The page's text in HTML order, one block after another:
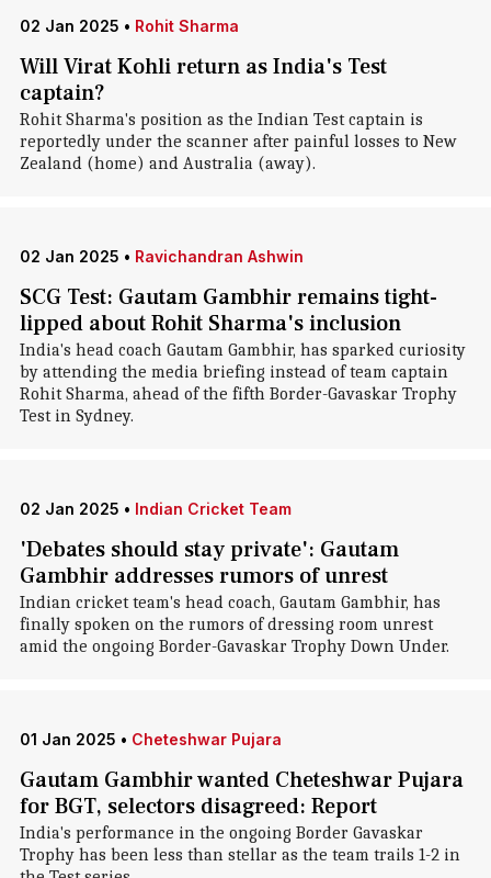
02 Jan 2025 • Rohit Sharma
Will Virat Kohli return as India's Test
captain?
Rohit Sharma's position as the Indian Test captain is
reportedly under the scanner after painful losses to New
Zealand (home) and Australia (away).
02 Jan 2025 • Ravichandran Ashwin
SCG Test: Gautam Gambhir remains tight-
lipped about Rohit Sharma's inclusion
India's head coach Gautam Gambhir, has sparked curiosity
by attending the media briefing instead of team captain
Rohit Sharma, ahead of the fifth Border-Gavaskar Trophy
Test in Sydney.
02 Jan 2025 • Indian Cricket Team
'Debates should stay private': Gautam
Gambhir addresses rumors of unrest
Indian cricket team's head coach, Gautam Gambhir, has
finally spoken on the rumors of dressing room unrest
amid the ongoing Border-Gavaskar Trophy Down Under.
01 Jan 2025 • Cheteshwar Pujara
Gautam Gambhir wanted Cheteshwar Pujara
for BGT, selectors disagreed: Report
India's performance in the ongoing Border Gavaskar
Trophy has been less than stellar as the team trails 1-2 in